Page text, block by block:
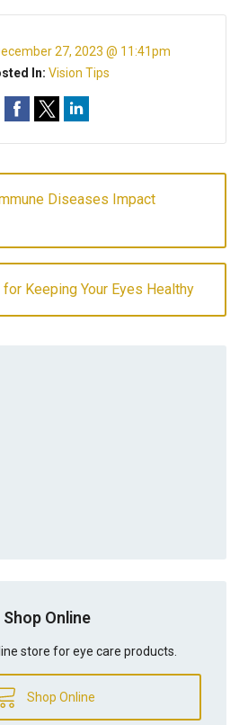
27, 2023 @ 11:41pm
In: Vision Tips
Diseases Impact
Keeping Your Eyes Healthy
Shop Online
store for eye care products.
Shop Online